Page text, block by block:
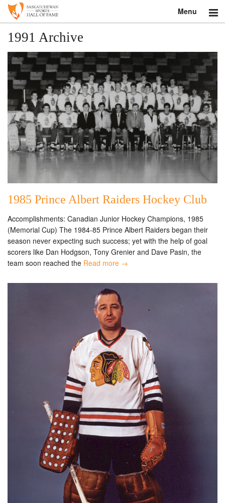
Menu
Search
About
Donate
Museum
Inductees
Education
Contact
Shop
1991 Archive
1985 Prince Albert Raiders Hockey Club
Accomplishments: Canadian Junior Hockey Champions, 1985
(Memorial Cup) The 1984-85 Prince Albert Raiders began their
season never expecting such success; yet with the help of goal
scorers like Dan Hodgson, Tony Grenier and Dave Pasin, the
team soon reached the Read more →